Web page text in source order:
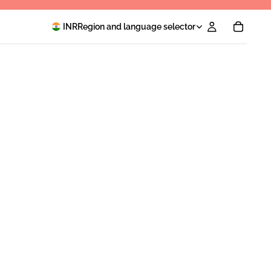
INRRegion and language selector